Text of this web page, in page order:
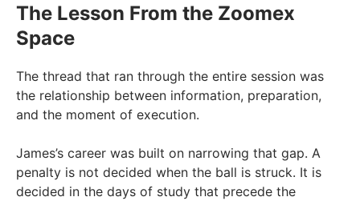
The Lesson From the Zoomex
Space
The thread that ran through the entire session was
the relationship between information, preparation,
and the moment of execution.
James’s career was built on narrowing that gap. A
penalty is not decided when the ball is struck. It is
decided in the days of study that precede the